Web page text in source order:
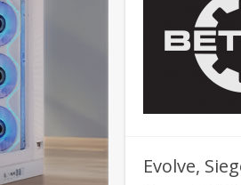
Evolve,